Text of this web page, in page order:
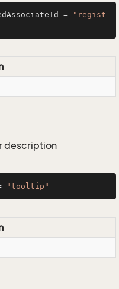
=
"regist
description
"tooltip"